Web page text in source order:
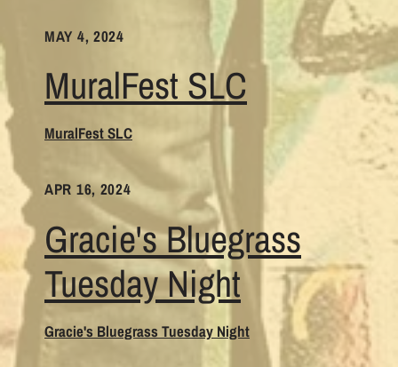
MAY 4, 2024
MuralFest SLC
MuralFest SLC
APR 16, 2024
Gracie's Bluegrass
Tuesday Night
Gracie's Bluegrass Tuesday Night